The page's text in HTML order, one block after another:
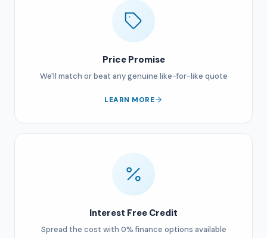
Price Promise
We'll match or beat any genuine like-for-like quote
LEARN MORE
Interest Free Credit
Spread the cost with 0% finance options available